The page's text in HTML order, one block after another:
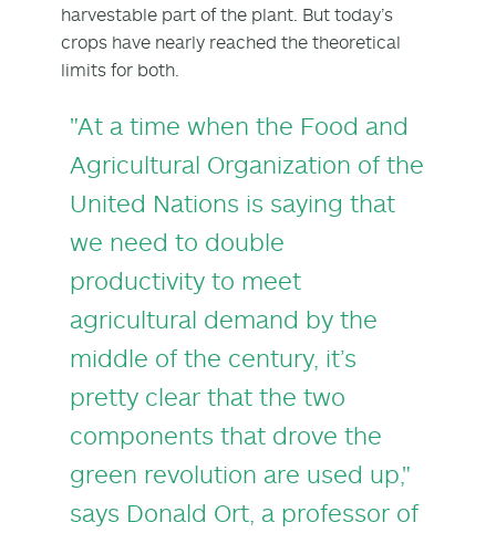
harvestable part of the plant. But today’s
crops have nearly reached the theoretical
limits for both.
"At a time when the Food and
Agricultural Organization of the
United Nations is saying that
we need to double
productivity to meet
agricultural demand by the
middle of the century, it’s
pretty clear that the two
components that drove the
green revolution are used up,"
says Donald Ort , a professor of